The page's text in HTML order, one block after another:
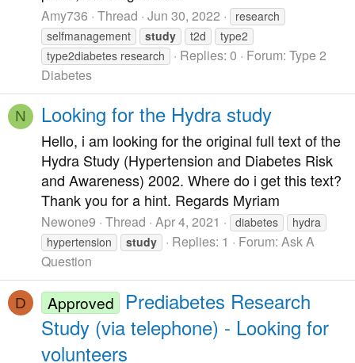
Amy736 Thread Jun 30, 2022
research
selfmanagement
study t2d
type2
type2diabetes research
Replies: 0 Forum: Type 2
Diabetes
N Looking for the Hydra study
Hello, i am looking for the original full text of the
Hydra Study (Hypertension and Diabetes Risk
and Awareness) 2002. Where do i get this text?
Thank you for a hint. Regards Myriam
Newone9 Thread Apr 4, 2021 diabetes
hydra
hypertension
study Replies: 1 Forum: Ask A
Question
D Approved
Prediabetes Research
Study (via telephone) - Looking for
volunteers